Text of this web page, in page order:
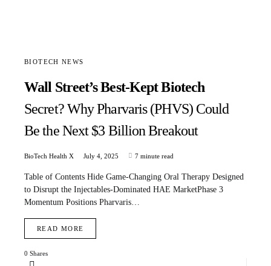
BIOTECH NEWS
Wall Street’s Best-Kept Biotech
Secret? Why Pharvaris (PHVS) Could
Be the Next $3 Billion Breakout
BioTech Health X July 4, 2025 7 minute read
Table of Contents Hide Game-Changing Oral Therapy Designed
to Disrupt the Injectables-Dominated HAE MarketPhase 3
Momentum Positions Pharvaris…
READ MORE
0 Shares